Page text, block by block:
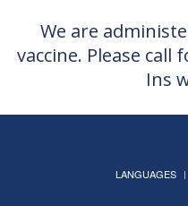
We are
vaccine. Please
Ins
LANGUAGES